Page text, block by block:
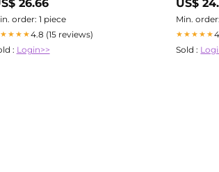
26.66
order: 1 piece
4.8 (15 reviews)
: Login>>
US$
Min.
★★★★★
Sold :